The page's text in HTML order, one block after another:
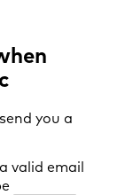
you a
valid email